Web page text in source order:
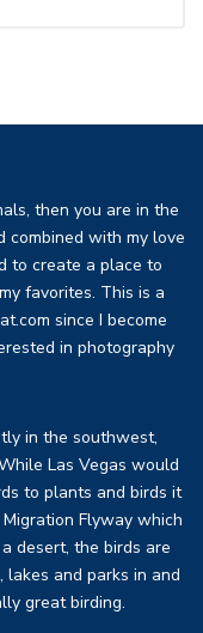
then you are in the
combined with my love
to create a place to
favorites. This is a
since I become
in photography
in the southwest,
Las Vegas would
to plants and birds it
Flyway which
desert, the birds are
lakes and parks in and
great birding.